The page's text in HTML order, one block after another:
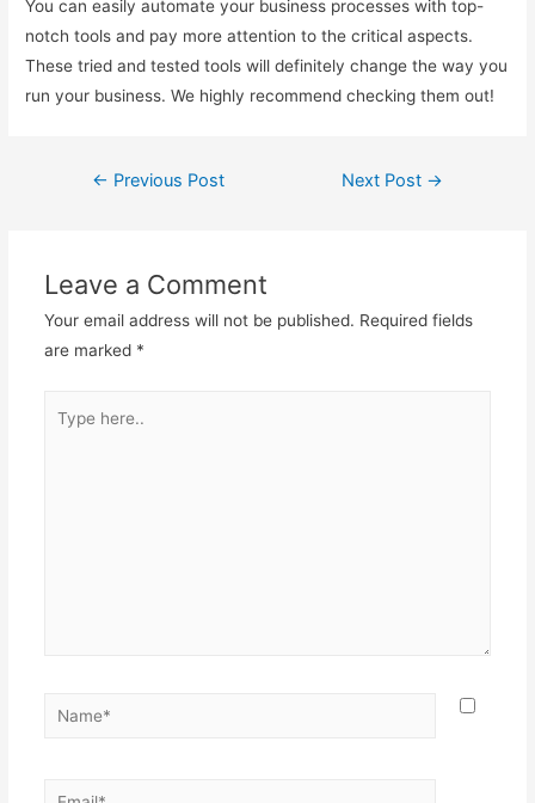
You can easily automate your business processes with top-
notch tools and pay more attention to the critical aspects.
These tried and tested tools will definitely change the way you
run your business. We highly recommend checking them out!
navigation
← Previous Post Next Post →
Leave a Comment
Your email address will not be published. Required fields
are marked *
here..
Name*
Email*